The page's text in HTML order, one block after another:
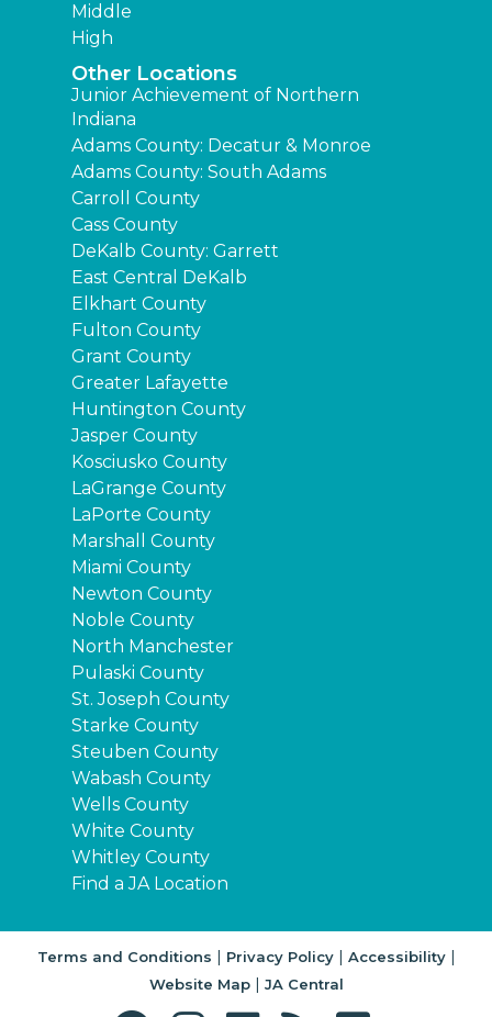
Middle
High
Other Locations
Junior Achievement of Northern
Indiana
Adams County: Decatur & Monroe
Adams County: South Adams
Carroll County
Cass County
DeKalb County: Garrett
East Central DeKalb
Elkhart County
Fulton County
Grant County
Greater Lafayette
Huntington County
Jasper County
Kosciusko County
LaGrange County
LaPorte County
Marshall County
Miami County
Newton County
Noble County
North Manchester
Pulaski County
St. Joseph County
Starke County
Steuben County
Wabash County
Wells County
White County
Whitley County
Find a JA Location
Terms and Conditions | Privacy Policy| Accessibility|
Website Map| JA Central